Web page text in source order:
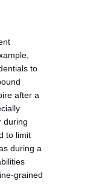
to
after a
during
to limit
during a
grained